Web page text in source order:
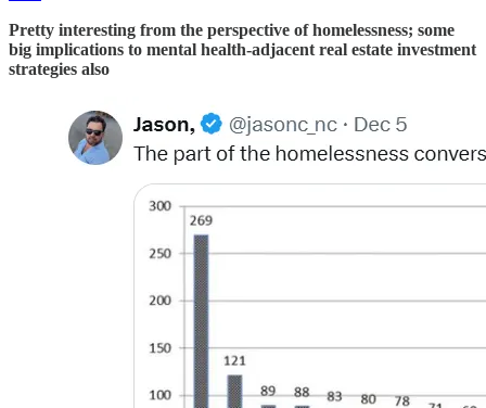
Pretty interesting from the perspective of homelessness; some
big implications to mental health-adjacent real estate investment
strategies also